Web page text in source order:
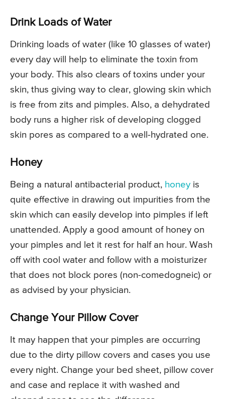
Drink Loads of Water
Drinking loads of water (like 10 glasses of water)
every day will help to eliminate the toxin from
your body. This also clears of toxins under your
skin, thus giving way to clear, glowing skin which
is free from zits and pimples. Also, a dehydrated
body runs a higher risk of developing clogged
skin pores as compared to a well-hydrated one.
Honey
Being a natural antibacterial product, honey is
quite effective in drawing out impurities from the
skin which can easily develop into pimples if left
unattended. Apply a good amount of honey on
your pimples and let it rest for half an hour. Wash
off with cool water and follow with a moisturizer
that does not block pores (non-comedogneic) or
as advised by your physician.
Change Your Pillow Cover
It may happen that your pimples are occurring
due to the dirty pillow covers and cases you use
every night. Change your bed sheet, pillow cover
and case and replace it with washed and